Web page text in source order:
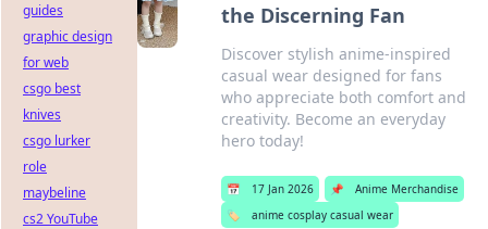
the Discerning Fan
Discover stylish anime-inspired
casual wear designed for fans
who appreciate both comfort and
creativity. Become an everyday
hero today!
📅 17 Jan 2026 📌
Anime Merchandise
🏷️
anime cosplay casual wear
guides
graphic design
for web
csgo best
knives
csgo lurker
role
maybeline
cs2 YouTube